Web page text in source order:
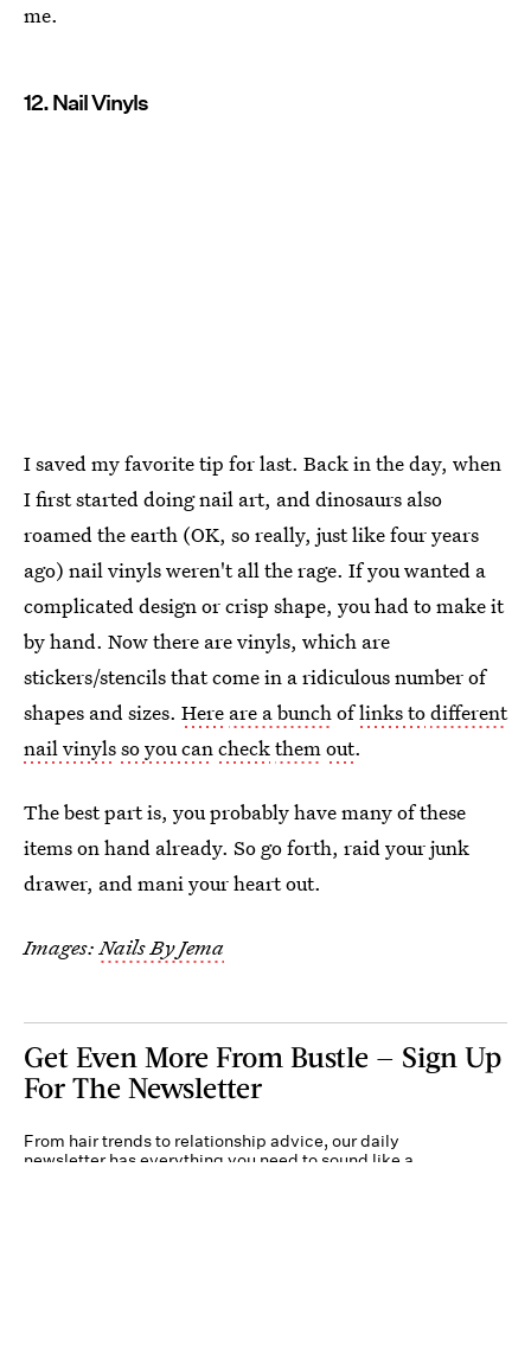
me.
12. Nail Vinyls
I saved my favorite tip for last. Back in the day, when
I first started doing nail art, and dinosaurs also
roamed the earth (OK, so really, just like four years
ago) nail vinyls weren't all the rage. If you wanted a
complicated design or crisp shape, you had to make it
by hand. Now there are vinyls, which are
stickers/stencils that come in a ridiculous number of
shapes and sizes. Here are a bunchoflinks todifferent
nail vinylsso you cancheckthemout.
The best part is, you probably have many of these
items on hand already. So go forth, raid your junk
drawer, and mani your heart out.
Images:Nails By Jema
Get Even More From Bustle — Sign Up
For The Newsletter
From hair trends to relationship advice, our daily
newsletter has everything you need to sound like a